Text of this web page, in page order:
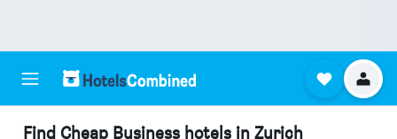
Find Cheap Business hotels in Zurich